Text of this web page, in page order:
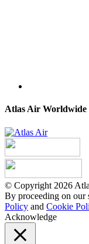
Atlas Air Worldwide
© Copyright 2026
By proceeding on our
Policy and Cookie
Acknowledge